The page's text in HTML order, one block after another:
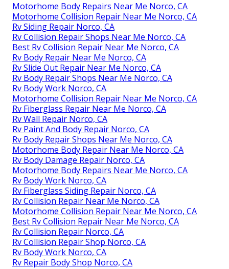
Motorhome Body Repairs Near Me Norco, CA
Motorhome Collision Repair Near Me Norco, CA
Rv Siding Repair Norco, CA
Rv Collision Repair Shops Near Me Norco, CA
Best Rv Collision Repair Near Me Norco, CA
Rv Body Repair Near Me Norco, CA
Rv Slide Out Repair Near Me Norco, CA
Rv Body Repair Shops Near Me Norco, CA
Rv Body Work Norco, CA
Motorhome Collision Repair Near Me Norco, CA
Rv Fiberglass Repair Near Me Norco, CA
Rv Wall Repair Norco, CA
Rv Paint And Body Repair Norco, CA
Rv Body Repair Shops Near Me Norco, CA
Motorhome Body Repair Near Me Norco, CA
Rv Body Damage Repair Norco, CA
Motorhome Body Repairs Near Me Norco, CA
Rv Body Work Norco, CA
Rv Fiberglass Siding Repair Norco, CA
Rv Collision Repair Near Me Norco, CA
Motorhome Collision Repair Near Me Norco, CA
Best Rv Collision Repair Near Me Norco, CA
Rv Collision Repair Norco, CA
Rv Collision Repair Shop Norco, CA
Rv Body Work Norco, CA
Rv Repair Body Shop Norco, CA